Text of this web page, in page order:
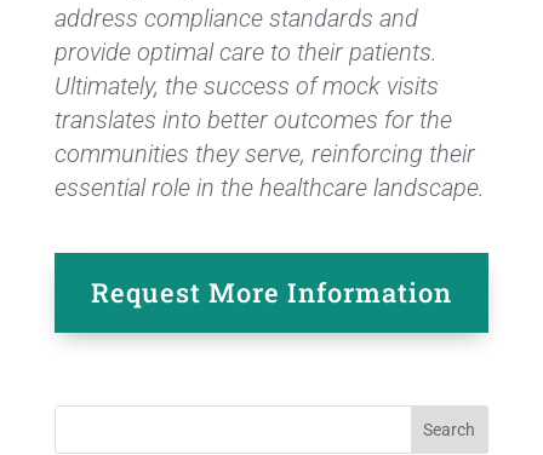
address compliance standards and
provide optimal care to their patients.
Ultimately, the success of mock visits
translates into better outcomes for the
communities they serve, reinforcing their
essential role in the healthcare landscape.
Request More Information